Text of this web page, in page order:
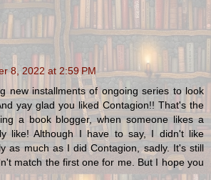
8, 2022 at 2:59 PM
new installments of ongoing series to look
yay glad you liked Contagion!! That's the
a book blogger, when someone likes a
like! Although I have to say, I didn't like
as much as I did Contagion, sadly. It's still
match the first one for me. But I hope you